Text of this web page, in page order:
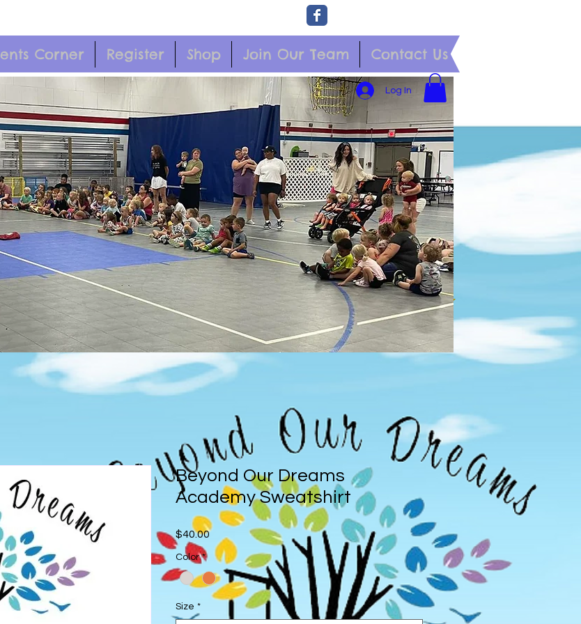
Corner Register Shop Join Our Team Contact Us
Log In
Beyond Our Dreams
Academy Sweatshirt
$40.00Price
Color *
Size *